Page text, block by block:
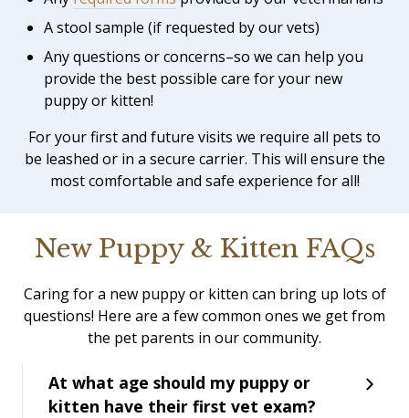
A stool sample (if requested by our vets)
Any questions or concerns–so we can help you
provide the best possible care for your new
puppy or kitten!
For your first and future visits we require all pets to
be leashed or in a secure carrier. This will ensure the
most comfortable and safe experience for all!
New Puppy & Kitten FAQs
Caring for a new puppy or kitten can bring up lots of
questions! Here are a few common ones we get from
the pet parents in our community.
At what age should my puppy or
kitten have their first vet exam?